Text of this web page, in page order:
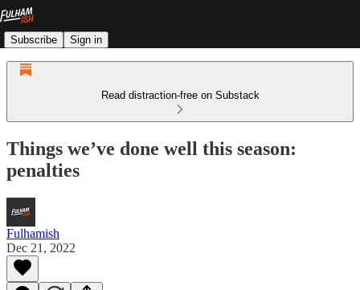
Subscribe Sign in
Read distraction-free on Substack
Things we’ve done well this season:
penalties
Fulhamish
Dec 21, 2022